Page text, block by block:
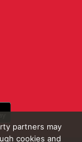
partners may
cookies and